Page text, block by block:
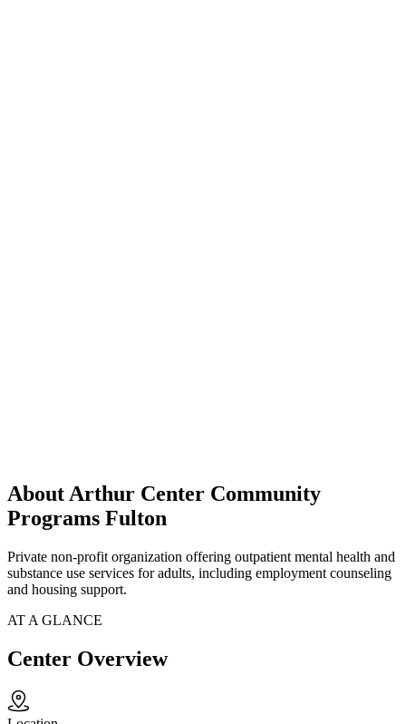
About Arthur Center Community
Programs Fulton
Private non-profit organization offering outpatient mental health and
substance use services for adults, including employment counseling
and housing support.
AT A GLANCE
Center Overview